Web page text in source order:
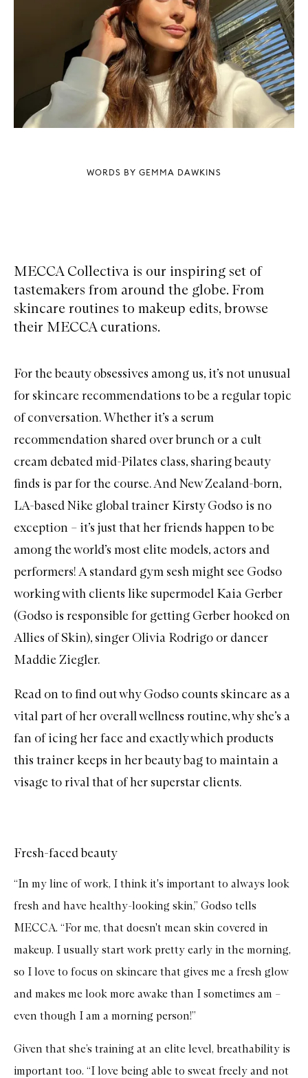
WORDS BY GEMMA DAWKINS
MECCA Collectiva is our inspiring set of
tastemakers from around the globe. From
skincare routines to makeup edits, browse
their MECCA curations.
For the beauty obsessives among us, it’s not unusual
for skincare recommendations to be a regular topic
of conversation. Whether it’s a serum
recommendation shared over brunch or a cult
cream debated mid-Pilates class, sharing beauty
finds is par for the course. And New Zealand-born,
LA-based Nike global trainer Kirsty Godso is no
exception – it’s just that her friends happen to be
among the world’s most elite models, actors and
performers! A standard gym sesh might see Godso
working with clients like supermodel Kaia Gerber
(Godso is responsible for getting Gerber hooked on
Allies of Skin), singer Olivia Rodrigo or dancer
Maddie Ziegler.
Read on to find out why Godso counts skincare as a
vital part of her overall wellness routine, why she’s a
fan of icing her face and exactly which products
this trainer keeps in her beauty bag to maintain a
visage to rival that of her superstar clients.
Fresh-faced beauty
“In my line of work, I think it's important to always look
fresh and have healthy-looking skin,” Godso tells
MECCA. “For me, that doesn't mean skin covered in
makeup. I usually start work pretty early in the morning,
so I love to focus on skincare that gives me a fresh glow
and makes me look more awake than I sometimes am –
even though I am a morning person!”
Given that she’s training at an elite level, breathability is
important too. “I love being able to sweat freely and not